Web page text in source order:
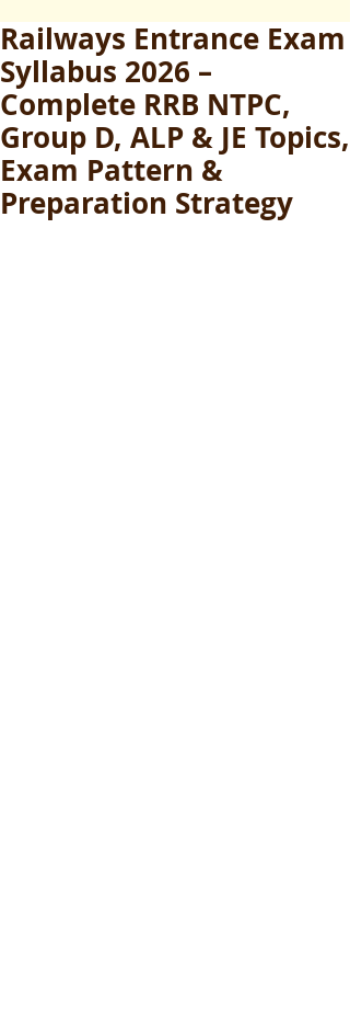
Railways Entrance Exam
Syllabus 2026 –
Complete RRB NTPC,
Group D, ALP & JE Topics,
Exam Pattern &
Preparation Strategy